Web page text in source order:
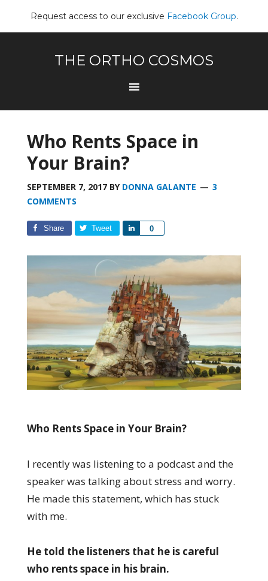
Request access to our exclusive Facebook Group.
THE ORTHO COSMOS
Who Rents Space in
Your Brain?
SEPTEMBER 7, 2017BY DONNA GALANTE
3
COMMENTS
Share Tweet 0
Share
Who Rents Space in Your Brain?
I recently was listening to a podcast and the
speaker was talking about stress and worry.
He made this statement, which has stuck
with me.
He told the listeners that he is careful
who rents space in his brain.